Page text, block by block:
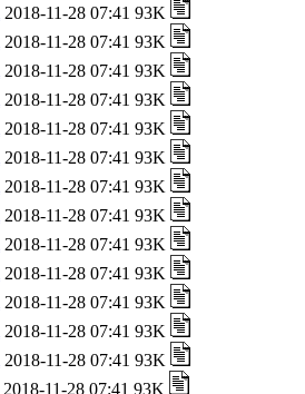
2018-11-28 07:41 93K
2018-11-28 07:41 93K
2018-11-28 07:41 93K
2018-11-28 07:41 93K
2018-11-28 07:41 93K
2018-11-28 07:41 93K
2018-11-28 07:41 93K
2018-11-28 07:41 93K
2018-11-28 07:41 93K
2018-11-28 07:41 93K
2018-11-28 07:41 93K
2018-11-28 07:41 93K
2018-11-28 07:41 93K
2018-11-28 07:41 93K